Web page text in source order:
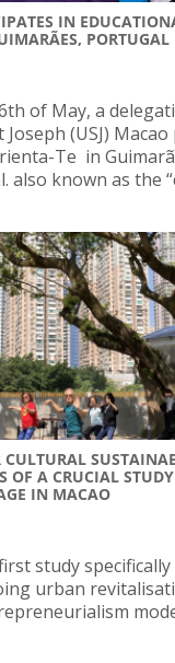
IN
PORTUGAL
of May, a
(USJ)
Te in
also known as the
CULTURAL
OF A CRUCIAL
IN MACAO
study
urban